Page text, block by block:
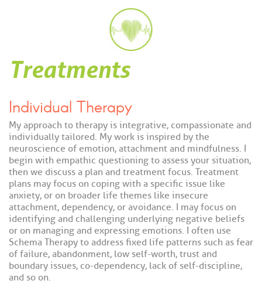
Treatments
Individual Therapy
My approach to therapy is integrative, compassionate and
individually tailored. My work is inspired by the
neuroscience of emotion, attachment and mindfulness. I
begin with empathic questioning to assess your situation,
then we discuss a plan and treatment focus. Treatment
plans may focus on coping with a specific issue like
anxiety, or on broader life themes like insecure
attachment, dependency, or avoidance. I may focus on
identifying and challenging underlying negative beliefs
or on managing and expressing emotions. I often use
Schema Therapy to address fixed life patterns such as fear
of failure, abandonment, low self-worth, trust and
boundary issues, co-dependency, lack of self-discipline,
and so on.